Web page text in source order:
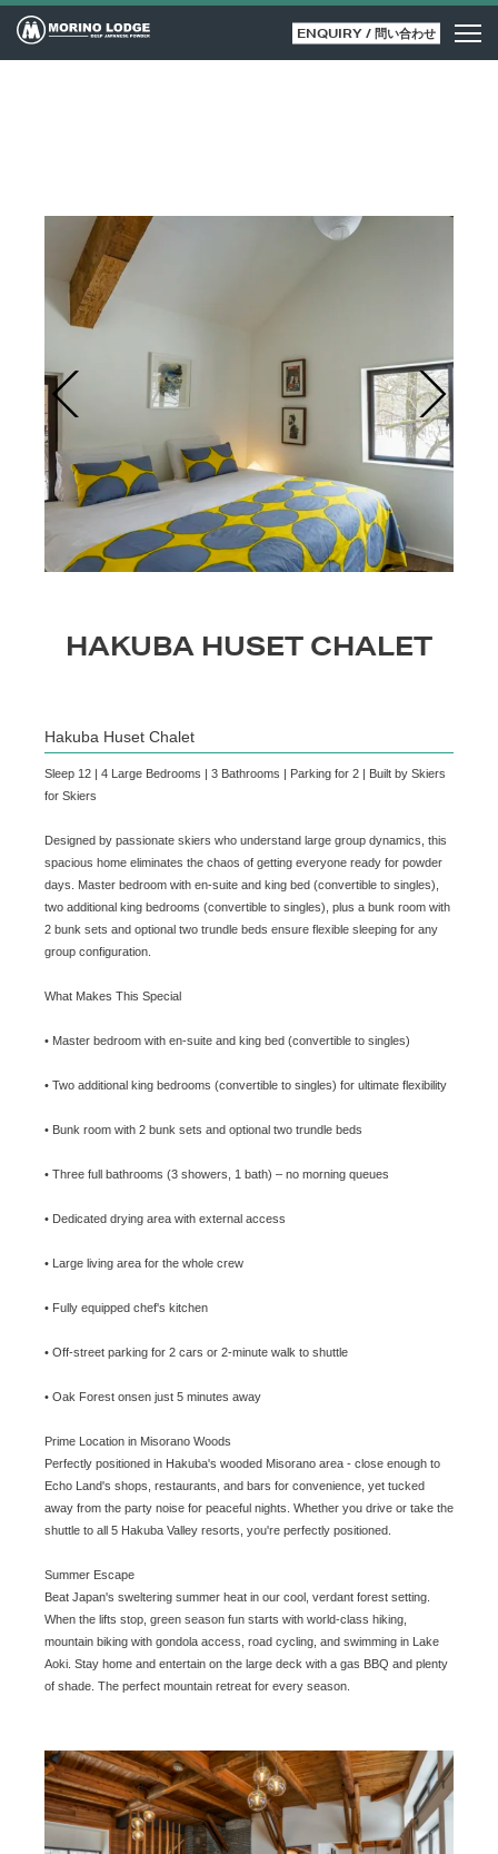
ENQUIRY / 問い合わせ
HAKUBA HUSET CHALET
Hakuba Huset Chalet
Sleep 12 | 4 Large Bedrooms | 3 Bathrooms | Parking for 2 | Built by Skiers
for Skiers
Designed by passionate skiers who understand large group dynamics, this
spacious home eliminates the chaos of getting everyone ready for powder
days. Master bedroom with en-suite and king bed (convertible to singles),
two additional king bedrooms (convertible to singles), plus a bunk room with
2 bunk sets and optional two trundle beds ensure flexible sleeping for any
group configuration.
What Makes This Special
• Master bedroom with en-suite and king bed (convertible to singles)
• Two additional king bedrooms (convertible to singles) for ultimate flexibility
• Bunk room with 2 bunk sets and optional two trundle beds
• Three full bathrooms (3 showers, 1 bath) – no morning queues
• Dedicated drying area with external access
• Large living area for the whole crew
• Fully equipped chef's kitchen
• Off-street parking for 2 cars or 2-minute walk to shuttle
• Oak Forest onsen just 5 minutes away
Prime Location in Misorano Woods
Perfectly positioned in Hakuba's wooded Misorano area - close enough to
Echo Land's shops, restaurants, and bars for convenience, yet tucked
away from the party noise for peaceful nights. Whether you drive or take the
shuttle to all 5 Hakuba Valley resorts, you're perfectly positioned.
Summer Escape
Beat Japan's sweltering summer heat in our cool, verdant forest setting.
When the lifts stop, green season fun starts with world-class hiking,
mountain biking with gondola access, road cycling, and swimming in Lake
Aoki. Stay home and entertain on the large deck with a gas BBQ and plenty
of shade. The perfect mountain retreat for every season.